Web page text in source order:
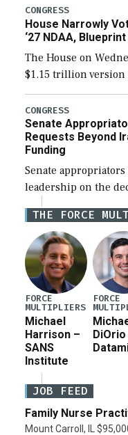
legislation’s limits
CONGRESS
House Narrowly
‘27 NDAA,
The House on
$1.15 trillion version
Defense
for a third
CONGRESS
Senate
Requests Beyond
Funding
Senate
leadership on the
Iran war
current military
Pete Hegseth […]
THE FORCE
FORCE
MULTIPLIERS
Michael
Harrison –
SANS
Institute
FORCE
DiOrio
JOB FEED
Family Nurse
Mount Carroll, IL